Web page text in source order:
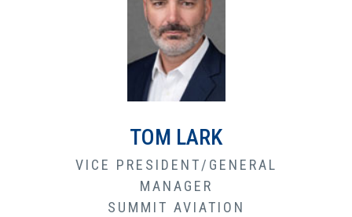
TOM LARK
VICE PRESIDENT/GENERAL
MANAGER
SUMMIT AVIATION